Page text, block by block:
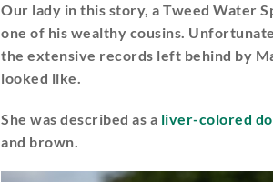
Our lady in this story, a Tweed Water
one of his wealthy cousins.
the extensive records left behind by
looked like.
She was described as a liver-colored
and brown.